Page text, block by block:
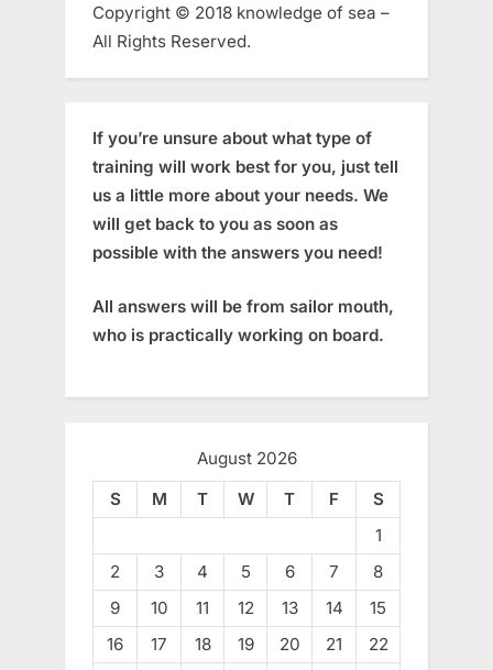
Copyright © 2018 knowledge of sea –
All Rights Reserved.
If you’re unsure about what type of
training will work best for you, just tell
us a little more about your needs. We
will get back to you as soon as
possible with the answers you need!
All answers will be from sailor mouth,
who is practically working on board.
August 2026
S
M T W T F
S
1
2
3 4 5 6 7
8
9
10 11 12 13 14
15
16
17 18 19 20 21 22